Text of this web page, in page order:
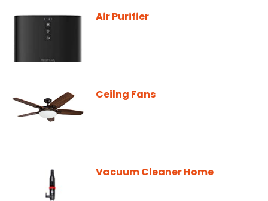
Air Purifier
Ceilng Fans
Vacuum Cleaner Home